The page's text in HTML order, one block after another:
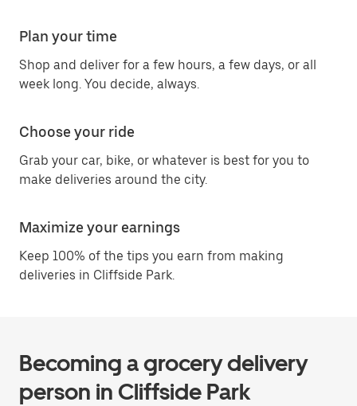
Plan your time
Shop and deliver for a few hours, a few days, or all
week long. You decide, always.
Choose your ride
Grab your car, bike, or whatever is best for you to
make deliveries around the city.
Maximize your earnings
Keep 100% of the tips you earn from making
deliveries in Cliffside Park.
Becoming a grocery delivery
person in Cliffside Park